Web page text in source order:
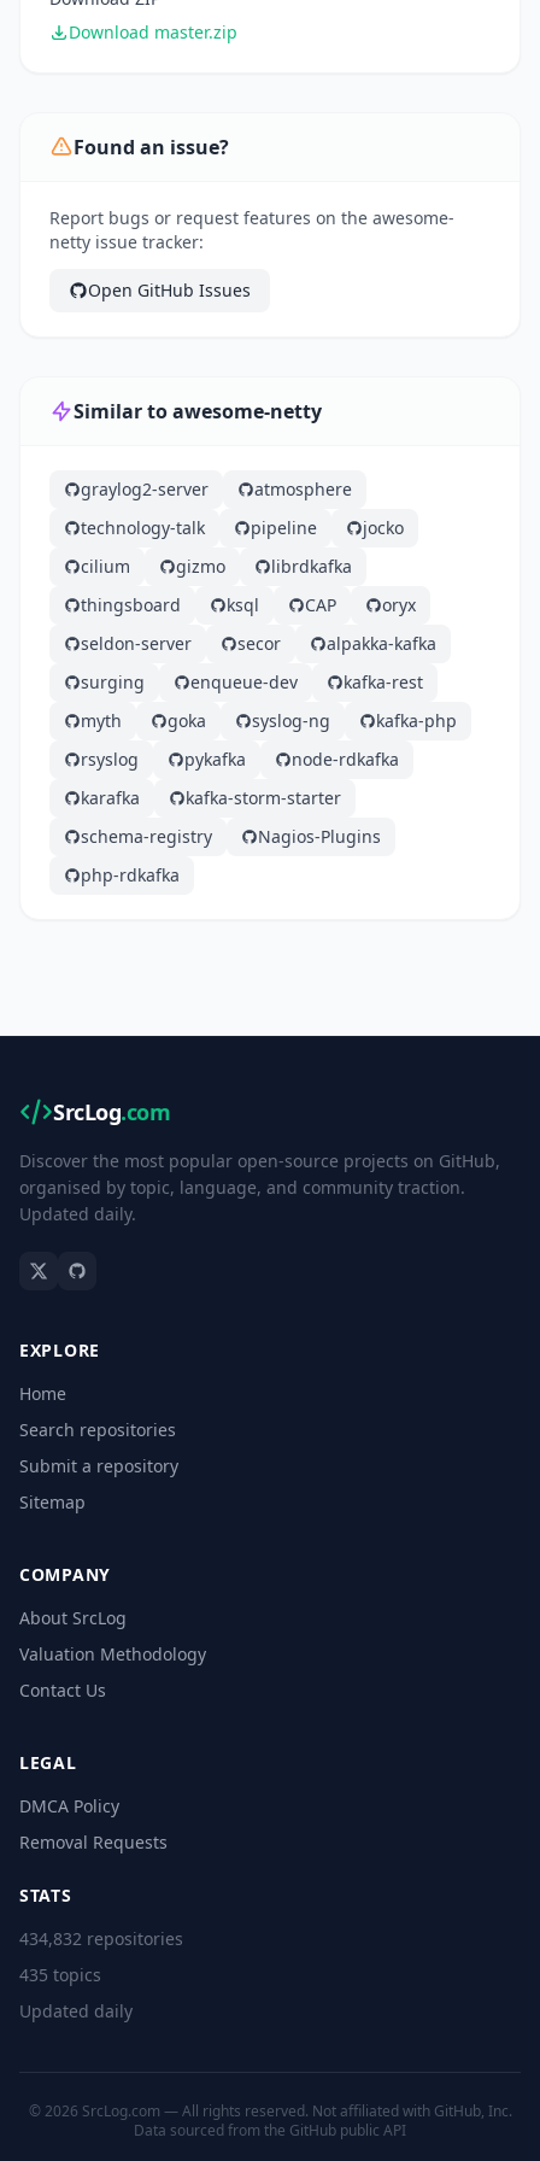
Download master.zip
Found an issue?
Report bugs or request features on the awesome-
netty issue tracker:
Open GitHub Issues
Similar to awesome-netty
graylog2-server
atmosphere
technology-talk
pipeline
jocko
cilium
gizmo
librdkafka
thingsboard
ksql CAP
oryx
seldon-server
secor
alpakka-kafka
surging
enqueue-dev
kafka-rest
myth
goka syslog-ng
kafka-php
rsyslog
pykafka
node-rdkafka
karafka
kafka-storm-starter
schema-registry
Nagios-Plugins
php-rdkafka
SrcLog.com
Discover the most popular open-source projects on GitHub,
organised by topic, language, and community traction.
Updated daily.
EXPLORE
Home
Search repositories
Submit a repository
Sitemap
COMPANY
About SrcLog
Valuation Methodology
Contact Us
LEGAL
DMCA Policy
Removal Requests
STATS
434,832 repositories
435 topics
Updated daily
© 2026 SrcLog.com — All rights reserved. Not affiliated with GitHub, Inc.
Data sourced from the GitHub public API